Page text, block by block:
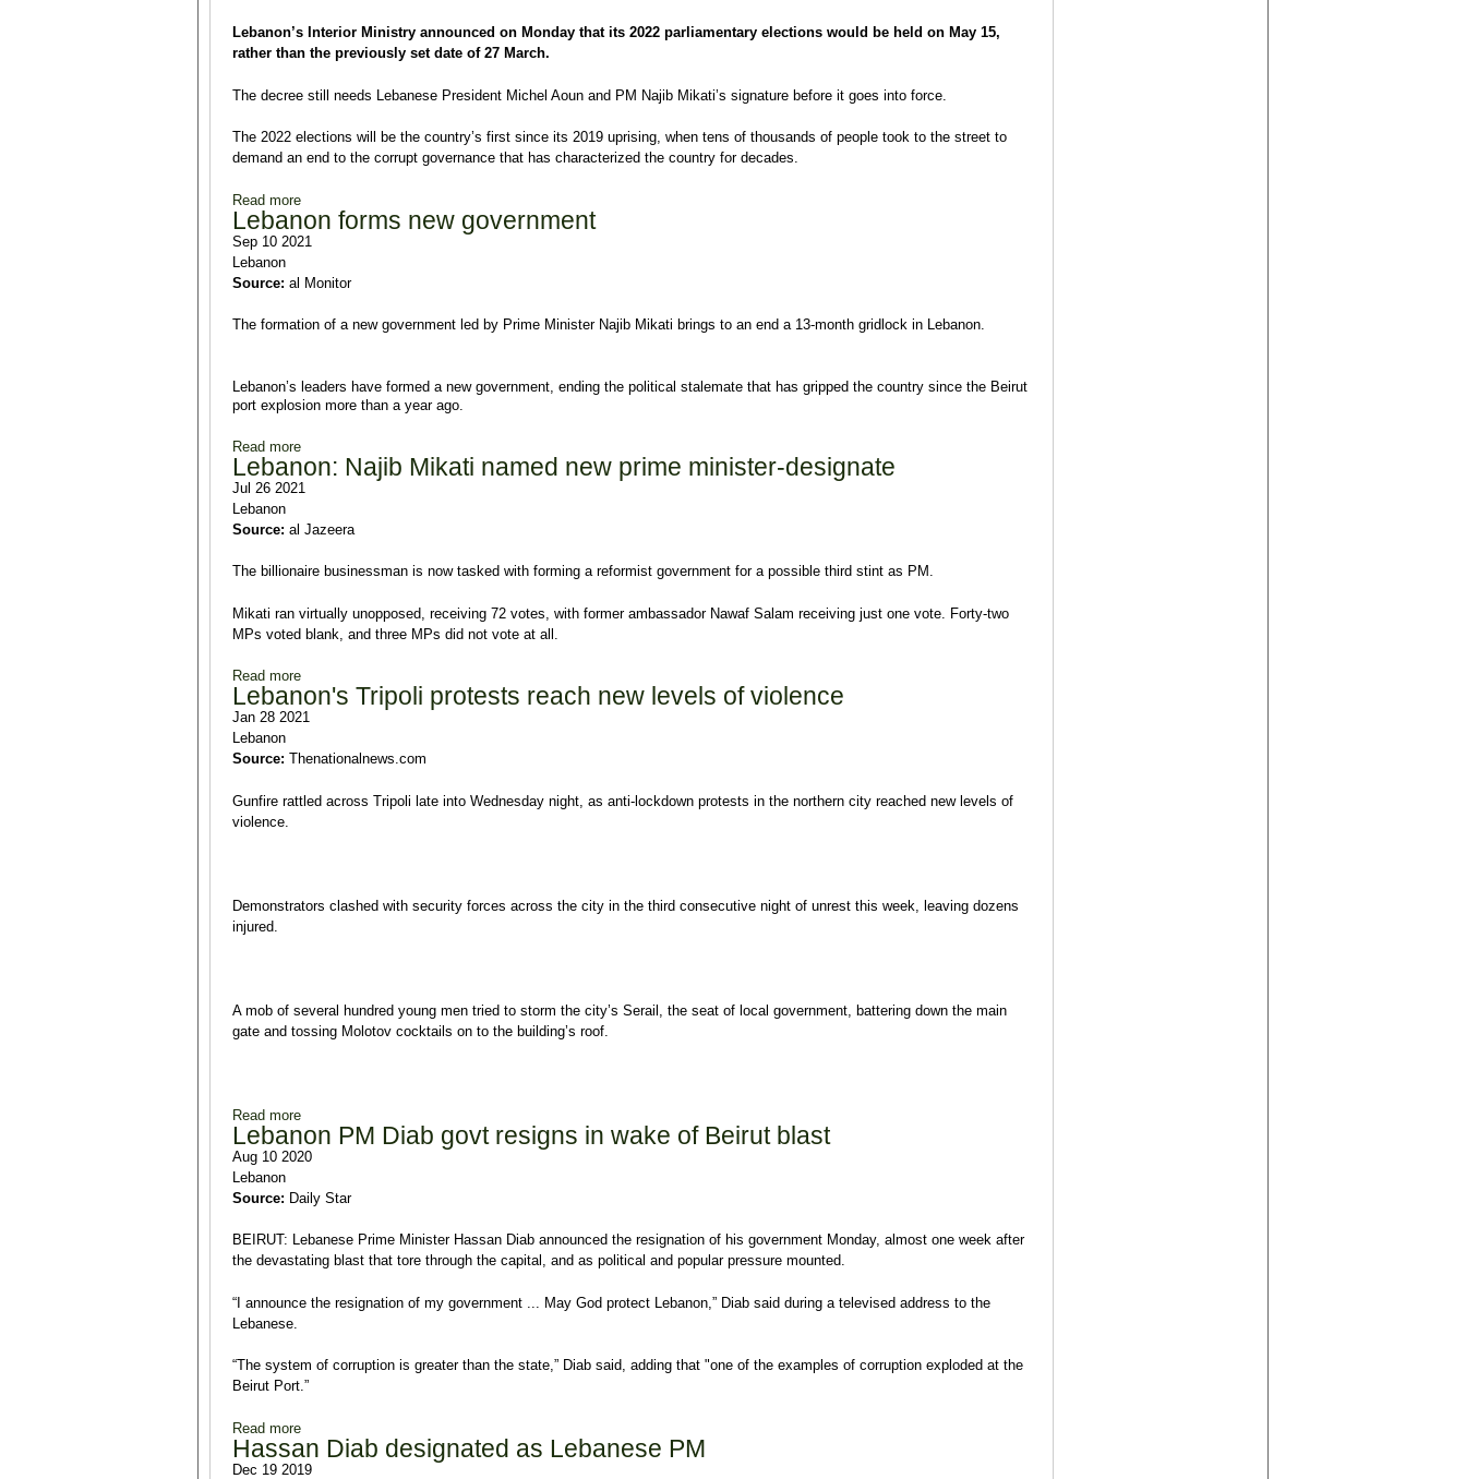
Lebanon’s Interior Ministry announced on Monday that its 2022 parliamentary elections would be held on May 15,
rather than the previously set date of 27 March.
The decree still needs Lebanese President Michel Aoun and PM Najib Mikati’s signature before it goes into force.
The 2022 elections will be the country’s first since its 2019 uprising, when tens of thousands of people took to the street to
demand an end to the corrupt governance that has characterized the country for decades.
Read more
Lebanon forms new government
Sep 10 2021
Lebanon
Source: al Monitor
The formation of a new government led by Prime Minister Najib Mikati brings to an end a 13-month gridlock in Lebanon.
Lebanon’s leaders have formed a new government, ending the political stalemate that has gripped the country since the Beirut
port explosion more than a year ago.
Read more
Lebanon: Najib Mikati named new prime minister-designate
Jul 26 2021
Lebanon
Source: al Jazeera
The billionaire businessman is now tasked with forming a reformist government for a possible third stint as PM.
Mikati ran virtually unopposed, receiving 72 votes, with former ambassador Nawaf Salam receiving just one vote. Forty-two
MPs voted blank, and three MPs did not vote at all.
Read more
Lebanon's Tripoli protests reach new levels of violence
Jan 28 2021
Lebanon
Source: Thenationalnews.com
Gunfire rattled across Tripoli late into Wednesday night, as anti-lockdown protests in the northern city reached new levels of
violence.
Demonstrators clashed with security forces across the city in the third consecutive night of unrest this week, leaving dozens
injured.
A mob of several hundred young men tried to storm the city’s Serail, the seat of local government, battering down the main
gate and tossing Molotov cocktails on to the building’s roof.
Read more
Lebanon PM Diab govt resigns in wake of Beirut blast
Aug 10 2020
Lebanon
Source: Daily Star
BEIRUT: Lebanese Prime Minister Hassan Diab announced the resignation of his government Monday, almost one week after
the devastating blast that tore through the capital, and as political and popular pressure mounted.
“I announce the resignation of my government ... May God protect Lebanon,” Diab said during a televised address to the
Lebanese.
“The system of corruption is greater than the state,” Diab said, adding that "one of the examples of corruption exploded at the
Beirut Port.”
Read more
Hassan Diab designated as Lebanese PM
Dec 19 2019